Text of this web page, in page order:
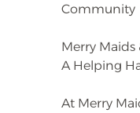
Community
Merry
A Helping
At Merry